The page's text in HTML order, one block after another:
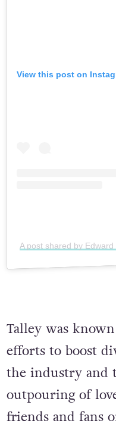
View this post on
A post shared by
Talley was
efforts to boost
the industry and
outpouring of
friends and fans